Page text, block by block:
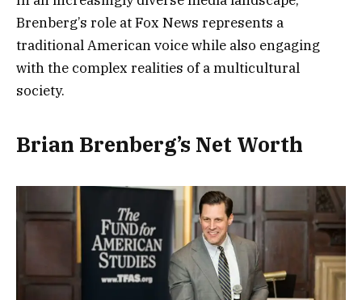
Brenberg’s role at Fox News represents a
traditional American voice while also engaging
with the complex realities of a multicultural
society.
Brian Brenberg’s Net Worth